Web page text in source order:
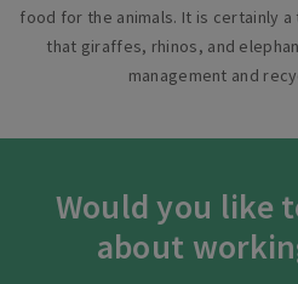
food for the animals. It is certainly
that giraffes, rhinos, and
management and
Would you like
about